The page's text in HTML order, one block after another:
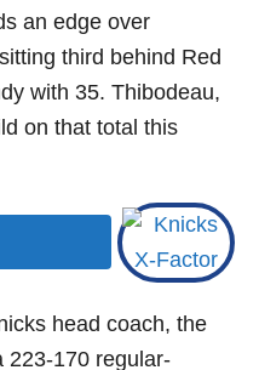
an edge over
third behind Red
with 35. Thibodeau,
on that total this
head coach, the
223-170 regular-